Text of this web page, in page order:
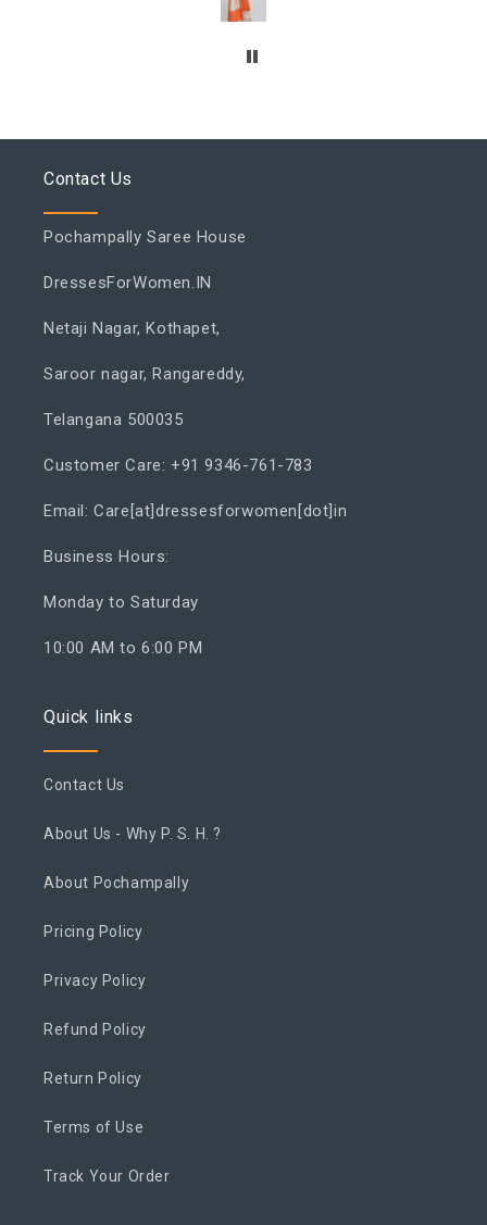
Contact Us
Pochampally Saree House
DressesForWomen.IN
Netaji Nagar, Kothapet,
Saroor nagar, Rangareddy,
Telangana 500035
Customer Care: +91 9346-761-783
Email: Care[at]dressesforwomen[dot]in
Business Hours:
Monday to Saturday
10:00 AM to 6:00 PM
Quick links
Contact Us
About Us - Why P. S. H. ?
About Pochampally
Pricing Policy
Privacy Policy
Refund Policy
Return Policy
Terms of Use
Track Your Order